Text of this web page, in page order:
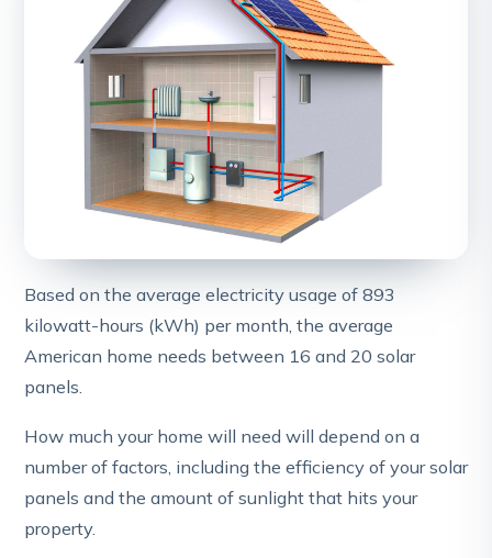
Based on the average electricity usage of 893
kilowatt-hours (kWh) per month, the average
American home needs between 16 and 20 solar
panels.
How much your home will need will depend on a
number of factors, including the efficiency of your solar
panels and the amount of sunlight that hits your
property.